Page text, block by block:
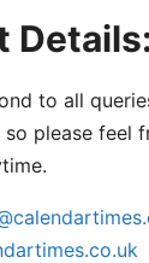
Details:
to all
so please feel